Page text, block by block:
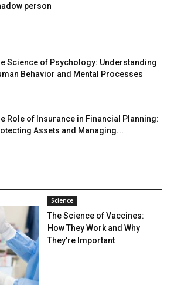
person
Science of Psychology: Understanding
Behavior and Mental Processes
Role of Insurance in Financial Planning:
Assets and Managing...
Science
The Science of Vaccines:
How They Work and Why
They’re Important